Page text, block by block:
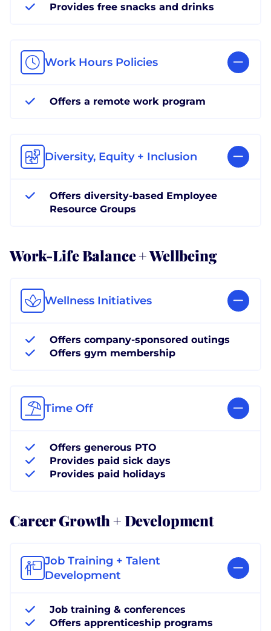
Provides free snacks and drinks
Work Hours Policies
Offers a remote work program
Diversity, Equity + Inclusion
Offers diversity-based Employee
Resource Groups
Work-Life Balance + Wellbeing
Wellness Initiatives
Offers company-sponsored outings
Offers gym membership
Time Off
Offers generous PTO
Provides paid sick days
Provides paid holidays
Career Growth + Development
Job Training + Talent
Development
Job training & conferences
Offers apprenticeship programs